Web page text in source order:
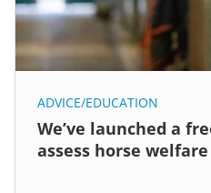
ADVICE/EDUCATION
We’ve launched a
assess horse